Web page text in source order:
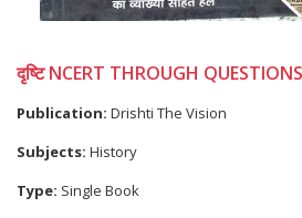
दृष्टि NCERT THROUGH QUESTIONS
Publication: Drishti The Vision
Subjects: History
Type: Single Book